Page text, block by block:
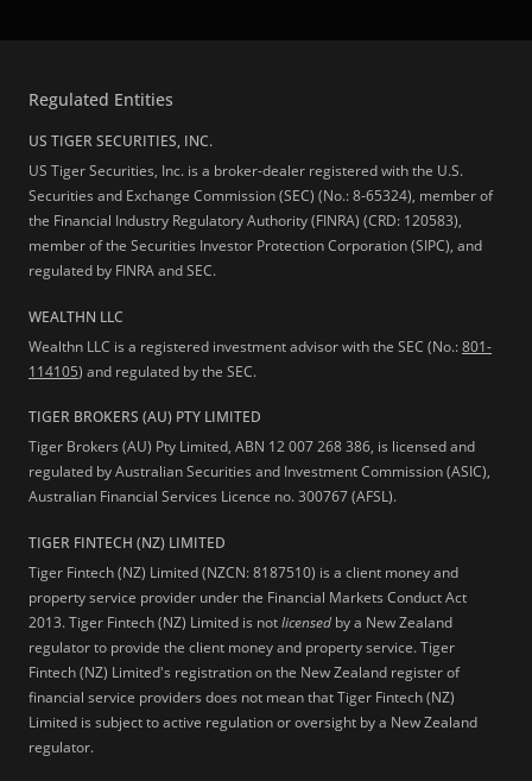
Regulated Entities
US TIGER SECURITIES, INC.
US Tiger Securities, Inc. is a broker-dealer registered with the U.S.
Securities and Exchange Commission (SEC) (No.: 8-65324), member of
the Financial Industry Regulatory Authority (FINRA) (CRD: 120583),
member of the Securities Investor Protection Corporation (SIPC), and
regulated by FINRA and SEC.
WEALTHN LLC
Wealthn LLC is a registered investment advisor with the SEC (No.:801-
114105) and regulated by the SEC.
TIGER BROKERS (AU) PTY LIMITED
Tiger Brokers (AU) Pty Limited, ABN 12 007 268 386, is licensed and
regulated by Australian Securities and Investment Commission (ASIC),
Australian Financial Services Licence no. 300767 (AFSL).
TIGER FINTECH (NZ) LIMITED
Tiger Fintech (NZ) Limited (NZCN: 8187510) is a client money and
property service provider under the Financial Markets Conduct Act
2013.Tiger Fintech (NZ) Limited is notlicensed by a New Zealand
regulator to provide the client money and property service. Tiger
Fintech (NZ) Limited's registration on the New Zealand register of
financial service providers does not mean that Tiger Fintech (NZ)
Limited is subject to active regulation or oversight by a New Zealand
regulator.